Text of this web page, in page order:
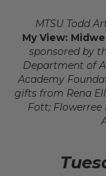
MTSU Todd
My View:
sponsored by
Department of
Academy
gifts from Rena
Fott; Flowerree